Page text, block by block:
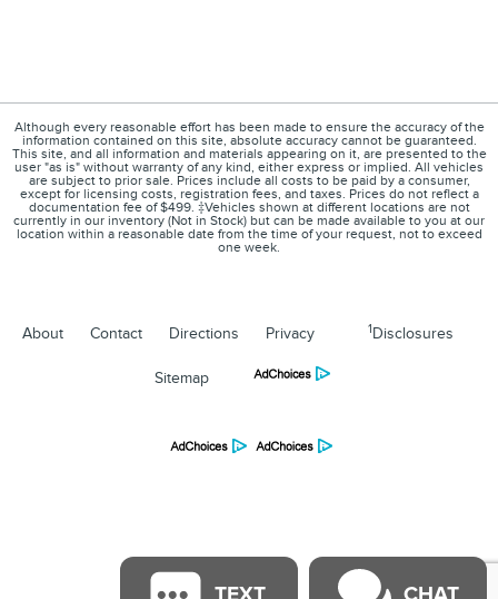
Although every reasonable effort has been made to ensure the accuracy of the
information contained on this site, absolute accuracy cannot be guaranteed.
This site, and all information and materials appearing on it, are presented to the
user "as is" without warranty of any kind, either express or implied. All vehicles
are subject to prior sale. Prices include all costs to be paid by a consumer,
except for licensing costs, registration fees, and taxes. Prices do not reflect a
documentation fee of $499. ‡Vehicles shown at different locations are not
currently in our inventory (Not in Stock) but can be made available to you at our
location within a reasonable date from the time of your request, not to exceed
one week.
About Contact Directions Privacy 1Disclosures
Sitemap